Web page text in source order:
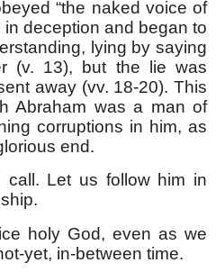
“the naked voice of
deception and began to
lying by saying
(v. 13), but the lie was
away (vv. 18-20). This
Abraham was a man of
corruptions in him, as
end.
call. Let us follow him in
holy God, even as we
yet, in-between time.